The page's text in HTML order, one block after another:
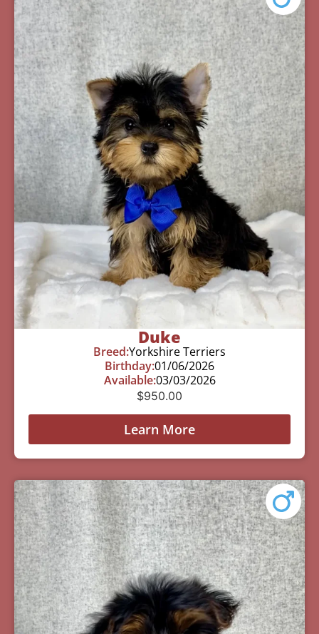
Duke
Breed:Yorkshire Terriers
Birthday:01/06/2026
Available:03/03/2026
$950.00
Learn More